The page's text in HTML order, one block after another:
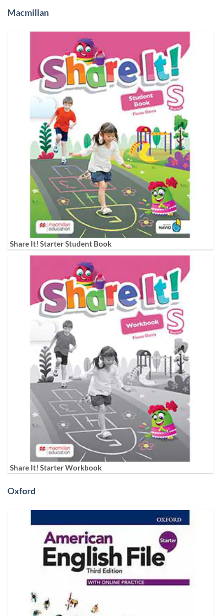
Macmillan
Share It! Starter Student Book
Share It! Starter Workbook
Oxford